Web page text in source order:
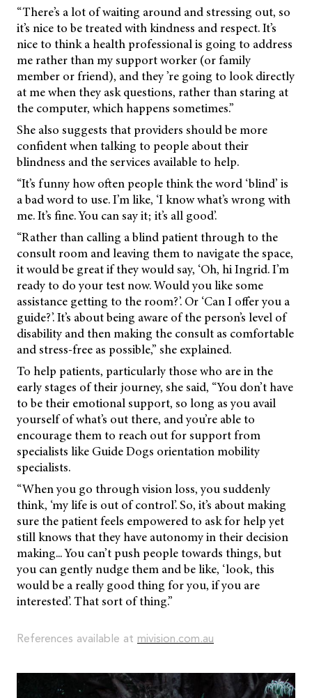
“There’s a lot of waiting around and stressing out, so
it’s nice to be treated with kindness and respect. It’s
nice to think a health professional is going to address
me rather than my support worker (or family
member or friend), and they ’re going to look directly
at me when they ask questions, rather than staring at
the computer, which happens sometimes.”
She also suggests that providers should be more
confident when talking to people about their
blindness and the services available to help.
“It’s funny how often people think the word ‘blind’ is
a bad word to use. I’m like, ‘I know what’s wrong with
me. It’s fine. You can say it; it’s all good’.
“Rather than calling a blind patient through to the
consult room and leaving them to navigate the space,
it would be great if they would say, ‘Oh, hi Ingrid. I’m
ready to do your test now. Would you like some
assistance getting to the room?’. Or ‘Can I offer you a
guide?’. It’s about being aware of the person’s level of
disability and then making the consult as comfortable
and stress-free as possible,” she explained.
To help patients, particularly those who are in the
early stages of their journey, she said, “You don’t have
to be their emotional support, so long as you avail
yourself of what’s out there, and you’re able to
encourage them to reach out for support from
specialists like Guide Dogs orientation mobility
specialists.
“When you go through vision loss, you suddenly
think, ‘my life is out of control’. So, it’s about making
sure the patient feels empowered to ask for help yet
still knows that they have autonomy in their decision
making... You can’t push people towards things, but
you can gently nudge them and be like, ‘look, this
would be a really good thing for you, if you are
interested’. That sort of thing.”
References available at mivision.com.au